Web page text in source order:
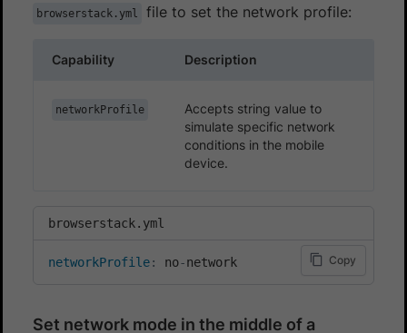
browserstack.yml file to set the network profile:
Capability Description
networkProfile
Accepts string value to
simulate specific network
conditions in the mobile
device.
browserstack.yml
Copy
networkProfile: no-network
Set network mode in the middle of a